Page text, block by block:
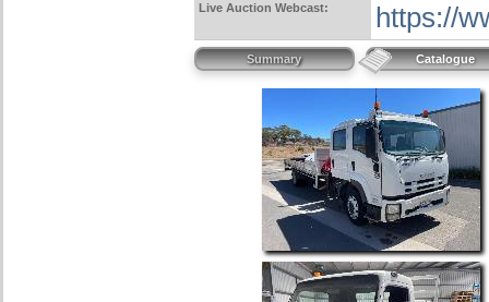
Live Auction Webcast: https://
Summary Catalogue